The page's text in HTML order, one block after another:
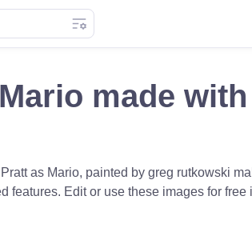
made with
as Mario, painted by greg rutkowski
features. Edit or use these images for free